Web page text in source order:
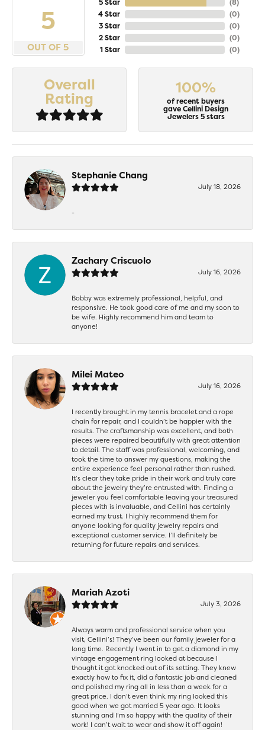
5
OUT OF 5
5 Star
4 Star
3 Star
2 Star
1 Star
(8)
(0)
(0)
(0)
(0)
Overall
Rating
100%
of recent buyers
gave Cellini Design
Jewelers 5 stars
Stephanie Chang
July 18, 2026
-
Zachary Criscuolo
July 16, 2026
Bobby was extremely professional, helpful, and
responsive. He took good care of me and my soon to
be wife. Highly recommend him and team to
anyone!
Milei Mateo
July 16, 2026
I recently brought in my tennis bracelet and a rope
chain for repair, and I couldn’t be happier with the
results. The craftsmanship was excellent, and both
pieces were repaired beautifully with great attention
to detail. The staff was professional, welcoming, and
took the time to answer my questions, making the
entire experience feel personal rather than rushed.
It’s clear they take pride in their work and truly care
about the jewelry they’re entrusted with. Finding a
jeweler you feel comfortable leaving your treasured
pieces with is invaluable, and Cellini has certainly
earned my trust. I highly recommend them for
anyone looking for quality jewelry repairs and
exceptional customer service. I’ll definitely be
returning for future repairs and services.
Mariah Azoti
July 3, 2026
Always warm and professional service when you
visit, Cellini’s! They’ve been our family jeweler for a
long time. Recently I went in to get a diamond in my
vintage engagement ring looked at because I
thought it got knocked out of its setting. They knew
exactly how to fix it, did a fantastic job and cleaned
and polished my ring all in less than a week for a
great price. I don’t even think my ring looked this
good when we got married 5 year ago. It looks
stunning and I’m so happy with the quality of their
work! I can’t wait to wear and show it off again!